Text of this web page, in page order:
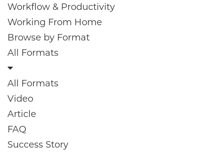
Workflow & Productivity
Working From Home
Browse by Format
All Formats
All Formats
Video
Article
FAQ
Success Story